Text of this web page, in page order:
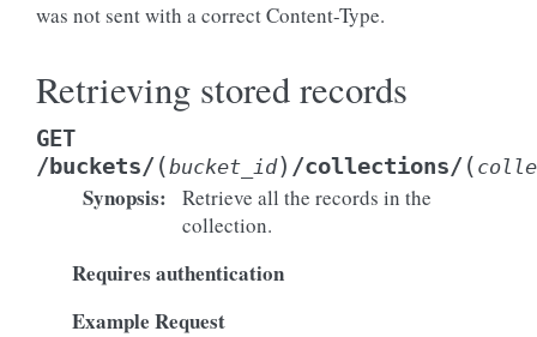
was not sent with a correct Content-Type.
Retrieving stored records
GET
/buckets/(bucket_id) /collections/(
Synopsis:
Retrieve all the records in the
collection.
Requires authentication
Example Request